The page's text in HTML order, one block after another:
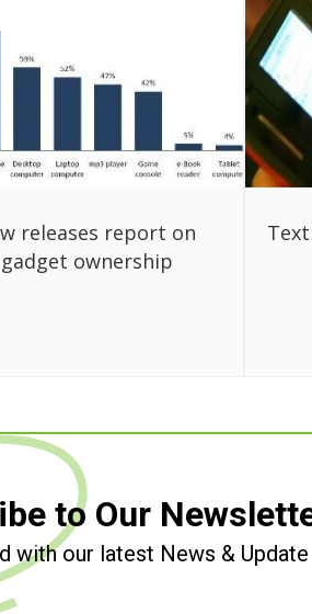
releases report on
gadget ownership
to Our
with our latest News & Update